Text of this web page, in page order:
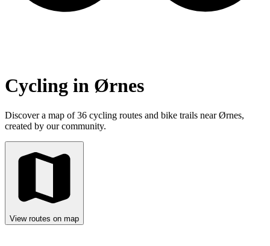
Cycling in Ørnes
Discover a map of 36 cycling routes and bike trails near Ørnes,
created by our community.
View routes on map